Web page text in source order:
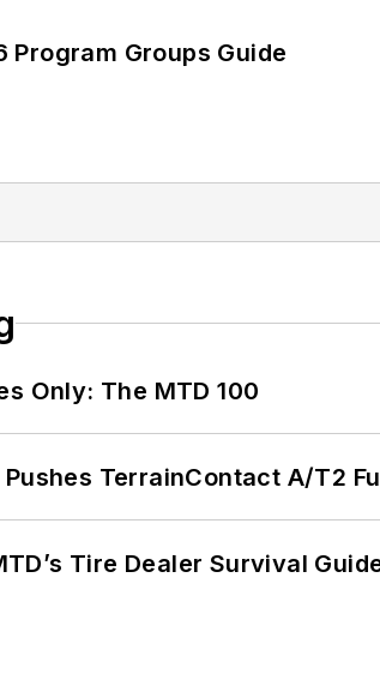
Program Groups Guide
Only: The MTD 100
TerrainContact A/T2
Tire Dealer Survival